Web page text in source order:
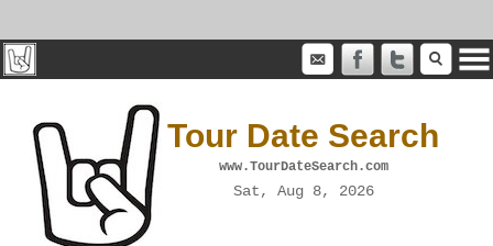
Tour Date Search
www.TourDateSearch.com
Sat, Aug 8, 2026